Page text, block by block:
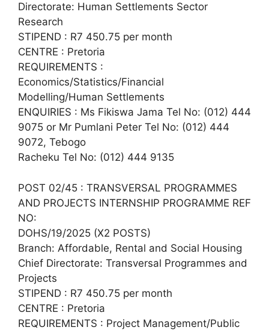
Directorate: Human Settlements Sector
Research
STIPEND : R7 450.75 per month
CENTRE : Pretoria
REQUIREMENTS :
Economics/Statistics/Financial
Modelling/Human Settlements
ENQUIRIES : Ms Fikiswa Jama Tel No: (012) 444
9075 or Mr Pumlani Peter Tel No: (012) 444
9072, Tebogo
Racheku Tel No: (012) 444 9135
POST 02/45 : TRANSVERSAL PROGRAMMES
AND PROJECTS INTERNSHIP PROGRAMME REF
NO:
DOHS/19/2025 (X2 POSTS)
Branch: Affordable, Rental and Social Housing
Chief Directorate: Transversal Programmes and
Projects
STIPEND : R7 450.75 per month
CENTRE : Pretoria
REQUIREMENTS : Project Management/Public